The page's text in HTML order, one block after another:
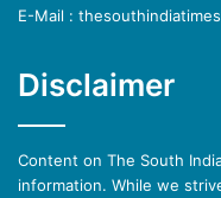
E-Mail :
Disclaimer
Content on The South
information. While we